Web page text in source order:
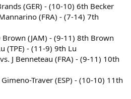
(GER) - (10-10) 6th Becker
(FRA) - (7-14) 7th
Brown (JAM) - (9-11) 8th Brown
(TPE) - (11-9) 9th Lu
J Benneteau (FRA) - (9-11) 10th
Traver (ESP) - (10-10) 11th